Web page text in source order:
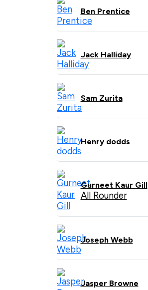
Ben Prentice
Jack Halliday
Sam Zurita
Henry dodds
Gurneet Kaur Gill
All Rounder
Joseph Webb
Jasper Browne